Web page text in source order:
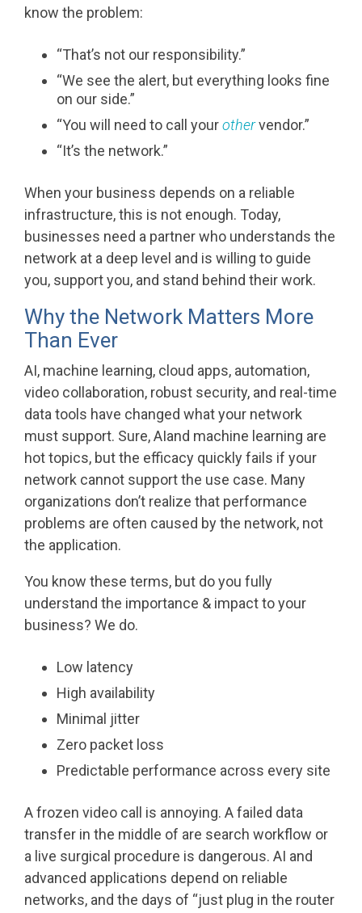
know the problem:
“That’s not our responsibility.”
“We see the alert, but everything looks fine
on our side.”
“You will need to call yourothervendor.”
“It’s the network.”
When your business depends on a reliable
infrastructure, this is not enough. Today,
businesses need a partner who understands the
network at a deep level and is willing to guide
you, support you, and stand behind their work.
Why the Network Matters More
Than Ever
AI, machine learning, cloud apps, automation,
video collaboration, robust security, and real-time
data tools have changed what your network
must support. Sure, AIand machine learning are
hot topics, but the efficacy quickly fails if your
network cannot support the use case. Many
organizations don’t realize that performance
problems are often caused by the network, not
the application.
You know these terms, but do you fully
understand the importance & impact to your
business? We do.
Low latency
High availability
Minimal jitter
Zero packet loss
Predictable performance across every site
A frozen video call is annoying. A failed data
transfer in the middle of are search workflow or
a live surgical procedure is dangerous. AI and
advanced applications depend on reliable
networks, and the days of “just plug in the router